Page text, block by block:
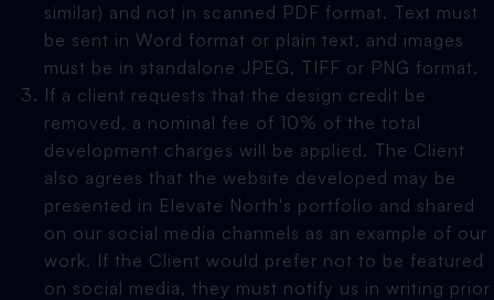
similar) and not in scanned PDF format. Text must
be sent in Word format or plain text, and images
must be in standalone JPEG, TIFF or PNG format.
If a client requests that the design credit be
removed, a nominal fee of 10% of the total
development charges will be applied. The Client
also agrees that the website developed may be
presented in Elevate North's portfolio and shared
on our social media channels as an example of our
work. If the Client would prefer not to be featured
on social media, they must notify us in writing prior